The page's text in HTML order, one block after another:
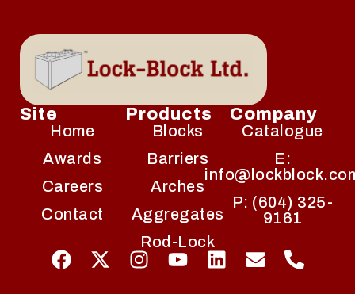
Site
Home
Awards
Careers
Contact
Products
Blocks
Barriers
Arches
Aggregates
Rod-Lock
Company
Catalogue
E:
P: (604) 325-
9161